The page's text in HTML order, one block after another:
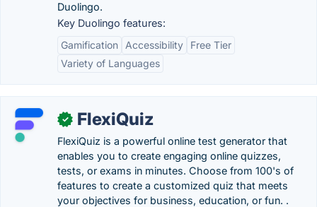
Duolingo.
Key Duolingo features:
Gamification
Accessibility
Free Tier
Variety of Languages
✓ FlexiQuiz
FlexiQuiz is a powerful online test generator that
enables you to create engaging online quizzes,
tests, or exams in minutes. Choose from 100's of
features to create a customized quiz that meets
your objectives for business, education, or fun. .